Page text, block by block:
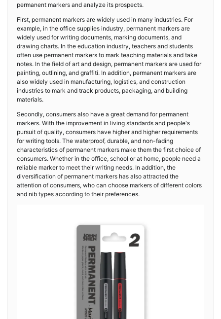
permanent markers and analyze its prospects.
First, permanent markers are widely used in many industries. For
example, in the office supplies industry, permanent markers are
widely used for writing documents, marking documents, and
drawing charts. In the education industry, teachers and students
often use permanent markers to mark teaching materials and take
notes. In the field of art and design, permanent markers are used for
painting, outlining, and graffiti. In addition, permanent markers are
also widely used in manufacturing, logistics, and construction
industries to mark and track products, packaging, and building
materials.
Secondly, consumers also have a great demand for permanent
markers. With the improvement in living standards and people's
pursuit of quality, consumers have higher and higher requirements
for writing tools. The waterproof, durable, and non-fading
characteristics of permanent markers make them the first choice of
consumers. Whether in the office, school or at home, people need a
reliable marker to meet their writing needs. In addition, the
diversification of permanent markers has also attracted the
attention of consumers, who can choose markers of different colors
and nib types according to their preferences.